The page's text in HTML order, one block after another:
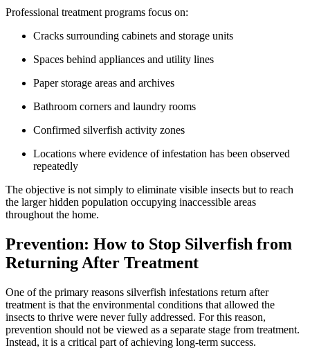
Professional treatment programs focus on:
Cracks surrounding cabinets and storage units
Spaces behind appliances and utility lines
Paper storage areas and archives
Bathroom corners and laundry rooms
Confirmed silverfish activity zones
Locations where evidence of infestation has been observed
repeatedly
The objective is not simply to eliminate visible insects but to reach
the larger hidden population occupying inaccessible areas
throughout the home.
Prevention: How to Stop Silverfish from
Returning After Treatment
One of the primary reasons silverfish infestations return after
treatment is that the environmental conditions that allowed the
insects to thrive were never fully addressed. For this reason,
prevention should not be viewed as a separate stage from treatment.
Instead, it is a critical part of achieving long-term success.